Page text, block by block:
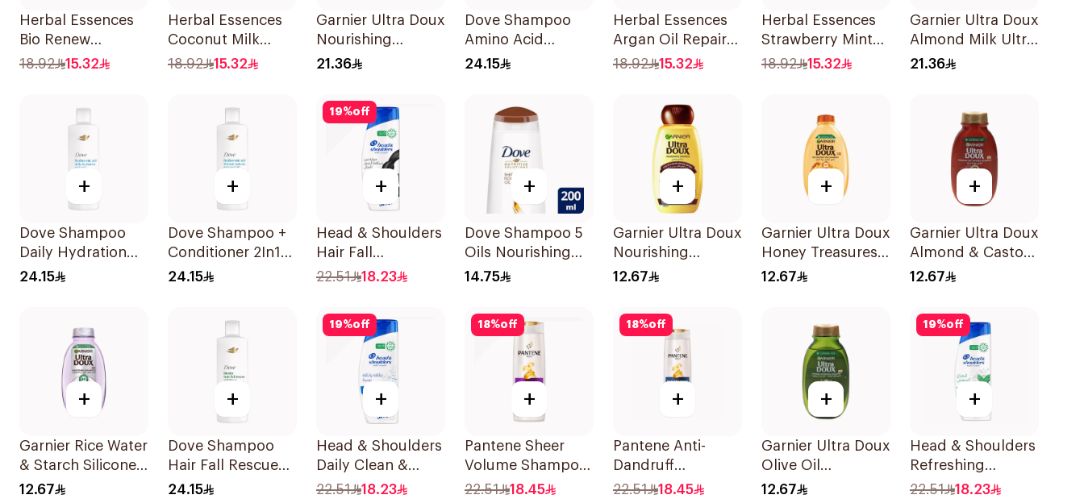
Herbal Essences
Bio Renew
Smooth Shampoo
18.92 15.32
Herbal Essences
Coconut Milk
Shampoo 400Ml
18.92 15.32
Garnier Ultra Doux
Nourishing
Shampoo 400Ml
21.36
Dove Shampoo
Amino Acid
Intensive Repair
24.15
Herbal Essences
Argan Oil Repair
Shampoo 400Ml
18.92 15.32
Herbal Essences
Strawberry Mint
Shampoo 400Ml
18.92 15.32
Garnier Ultra Doux
Almond Milk Ultra
Nourishing
21.36
+
Dove Shampoo
Daily Hydration
400Ml
24.15
+
Dove Shampoo +
Conditioner 2In1
Daily Hydration
24.15
19%off
+
Head & Shoulders
Hair Fall
Protection No.1
22.51 18.23
+
Dove Shampoo 5
Oils Nourishing
Care 200Ml
14.75
+
Garnier Ultra Doux
Nourishing
Shampoo 200Ml
12.67
+
Garnier Ultra Doux
Honey Treasures
Reconstructing
12.67
+
Garnier Ultra Doux
Almond & Castor
Oil Treatment
12.67
+
Garnier Rice Water
& Starch Silicone-
Free Shampoo
12.67
+
Dove Shampoo
Hair Fall Rescue
400Ml
24.15
19%off
+
Head & Shoulders
Daily Clean &
Stylish Anti-
22.51 18.23
18%off
+
Pantene Sheer
Volume Shampoo
375Ml
22.51 18.45
18%off
+
Pantene Anti-
Dandruff
Shampoo, 375Ml
22.51 18.45
+
Garnier Ultra Doux
Olive Oil
Nourishing
12.67
19%off
+
Head & Shoulders
Refreshing
Menthol Anti-
22.51 18.23